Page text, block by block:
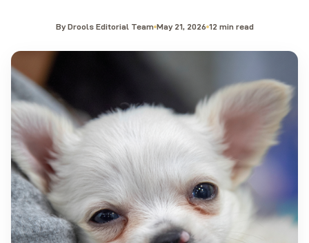
By Drools Editorial Team May 21, 2026 12 min read